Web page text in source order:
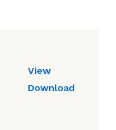
View
Download